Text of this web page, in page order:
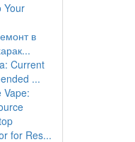
Your
в
Current
...
Vape:
for Res...